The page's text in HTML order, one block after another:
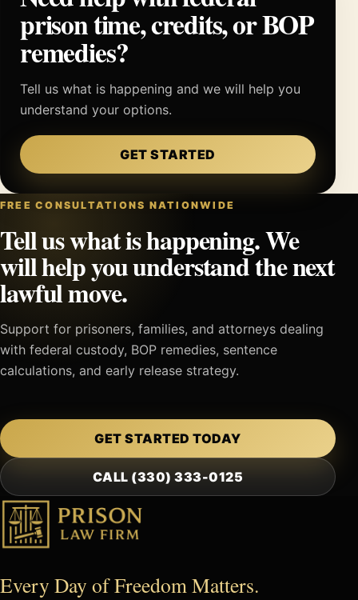
prison time, credits, or BOP
remedies?
Tell us what is happening and we will help you
understand your options.
GET STARTED
FREE CONSULTATIONS NATIONWIDE
Tell us what is happening. We
will help you understand the next
lawful move.
Support for prisoners, families, and attorneys dealing
with federal custody, BOP remedies, sentence
calculations, and early release strategy.
GET STARTED TODAY
CALL (330) 333-0125
Every Day of Freedom Matters.